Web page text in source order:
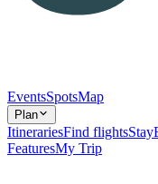
EventsSpotsMap
Plan
ItinerariesFind flightsStay
FeaturesMy Trip